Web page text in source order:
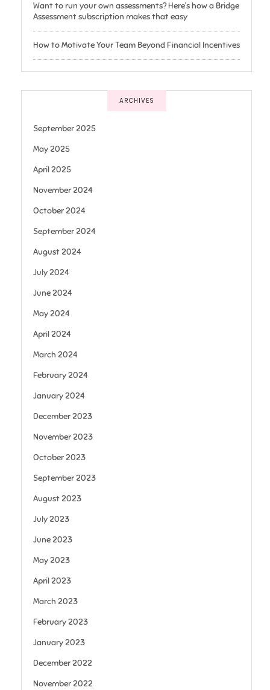
Want to run your own assessments? Here’s how a Bridge
Assessment subscription makes that easy
How to Motivate Your Team Beyond Financial Incentives
ARCHIVES
September 2025
May 2025
April 2025
November 2024
October 2024
September 2024
August 2024
July 2024
June 2024
May 2024
April 2024
March 2024
February 2024
January 2024
December 2023
November 2023
October 2023
September 2023
August 2023
July 2023
June 2023
May 2023
April 2023
March 2023
February 2023
January 2023
December 2022
November 2022